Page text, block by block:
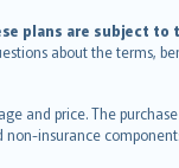
plans are subject
about the terms,
and price. The
non-insurance